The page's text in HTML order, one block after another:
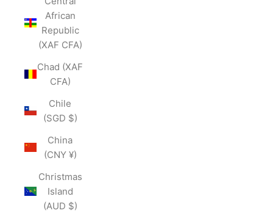
African
Republic
(XAF CFA)
Chad (XAF
CFA)
Chile
(SGD $)
China
(CNY ¥)
Christmas
Island
(AUD $)